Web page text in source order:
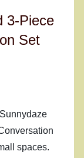
3-Piece
Set
spaces.